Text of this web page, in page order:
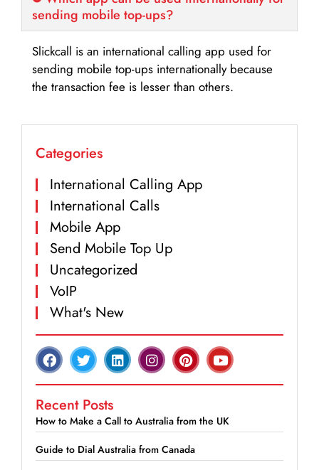
sending mobile top-ups?
Slickcall is an international calling app used for
sending mobile top-ups internationally because
the transaction fee is lesser than others.
Categories
International Calling App
International Calls
Mobile App
Send Mobile Top Up
Uncategorized
VoIP
What's New
Recent Posts
How to Make a Call to Australia from the UK
Guide to Dial Australia from Canada